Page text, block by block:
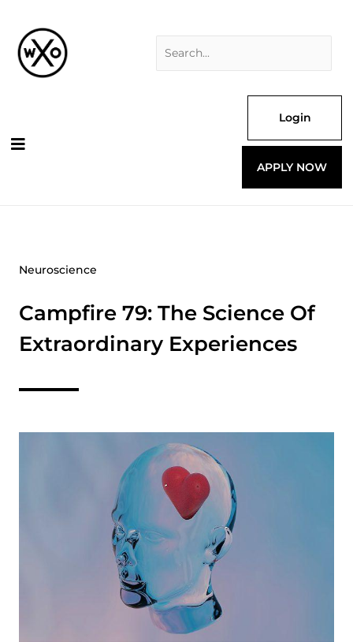
content
Login
APPLY NOW
Neuroscience
Campfire 79: The Science Of
Extraordinary Experiences